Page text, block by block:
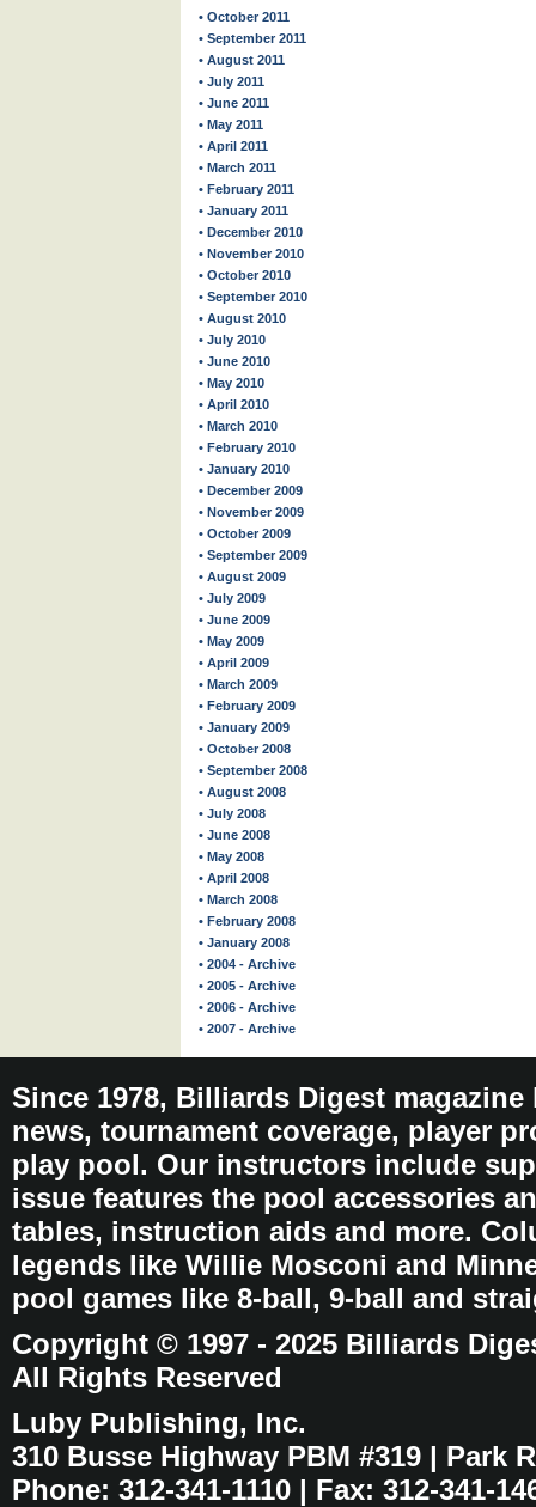
• October 2011
• September 2011
• August 2011
• July 2011
• June 2011
• May 2011
• April 2011
• March 2011
• February 2011
• January 2011
• December 2010
• November 2010
• October 2010
• September 2010
• August 2010
• July 2010
• June 2010
• May 2010
• April 2010
• March 2010
• February 2010
• January 2010
• December 2009
• November 2009
• October 2009
• September 2009
• August 2009
• July 2009
• June 2009
• May 2009
• April 2009
• March 2009
• February 2009
• January 2009
• October 2008
• September 2008
• August 2008
• July 2008
• June 2008
• May 2008
• April 2008
• March 2008
• February 2008
• January 2008
• 2004 - Archive
• 2005 - Archive
• 2006 - Archive
• 2007 - Archive
Since 1978, Billiards Digest
news, tournament coverage, player
play pool. Our instructors include
issue features the pool accessories
tables, instruction aids and more.
legends like Willie Mosconi and
pool games like 8-ball, 9-ball and
Copyright © 1997 - 2025 Billiards
All Rights Reserved
Luby Publishing, Inc.
310 Busse Highway PBM #319 | Park
Phone: 312-341-1110 | Fax: 312-341-